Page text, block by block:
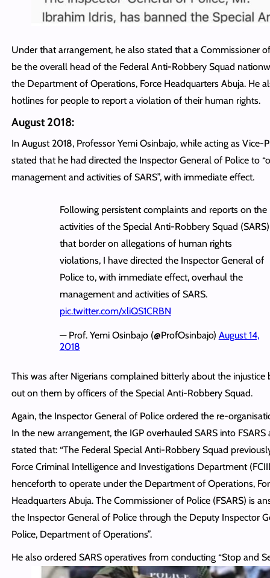
Under that arrangement, he also stated that a Commissioner
be the overall head of the Federal Anti-Robbery Squad
the Department of Operations, Force Headquarters Abuja. He
hotlines for people to report a violation of their human rights.
August 2018:
In August 2018, Professor Yemi Osinbajo, while acting as Vice-
stated that he had directed the Inspector General of Police to
management and activities of SARS”, with immediate effect.
Following persistent complaints and reports on the
activities of the Special Anti-Robbery Squad (SARS)
that border on allegations of human rights
violations, I have directed the Inspector General of
Police to, with immediate effect, overhaul the
management and activities of SARS.
pic.twitter.com/xliQS1CRBN
— Prof. Yemi Osinbajo (@ProfOsinbajo) August 14,
2018
This was after Nigerians complained bitterly about the injustice
out on them by officers of the Special Anti-Robbery Squad.
Again, the Inspector General of Police ordered the re-
In the new arrangement, the IGP overhauled SARS into FSARS
stated that: “The Federal Special Anti-Robbery Squad
Force Criminal Intelligence and Investigations Department
henceforth to operate under the Department of Operations,
Headquarters Abuja. The Commissioner of Police (FSARS) is
the Inspector General of Police through the Deputy Inspector
Police, Department of Operations”.
He also ordered SARS operatives from conducting “Stop and